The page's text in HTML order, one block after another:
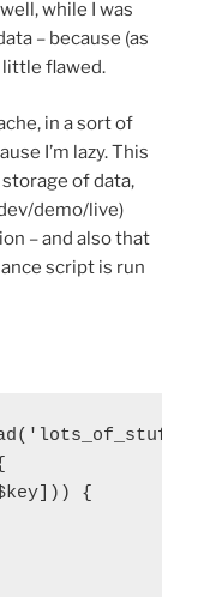
while I was
– because (as
little flawed.
in a sort of
I’m lazy. This
of data,
demo/live)
– and also that
script is run
{